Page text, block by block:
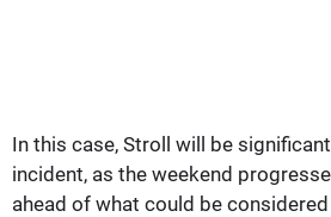
In this case, Stroll will be
incident, as the weekend
ahead of what could be